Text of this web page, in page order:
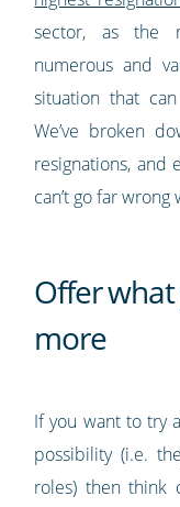
sector, as the
numerous and
situation that
We’ve broken
resignations, and
can’t go far
Offer
more
If you want to try
possibility (i.e.
roles) then think